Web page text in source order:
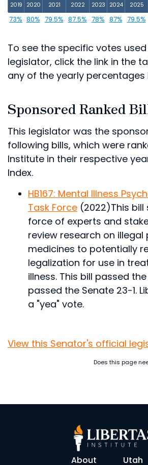
2019 2020 2021 2022 2023 2024 2025
73% 80% 79.5% 87.5% 78% 87% 79.5%
To see the specific votes
legislator, click the link in the
any of the yearly percentages
Sponsored Ranked
This legislator was the
following bills, which were
Institute in their respective
Index.
HB167: Mental Illness
Task Force (2022)This
force of experts and
review research on illegal
medicines to potentially
legalization for use in
illness. This bill passed
passed the Senate 23-1.
a "yea" vote.
View this Senator's official
Does this page
About Utah